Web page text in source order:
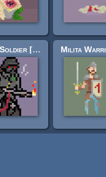
Death Soldier [32x32]